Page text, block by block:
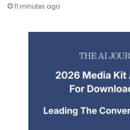
11 minutes ago